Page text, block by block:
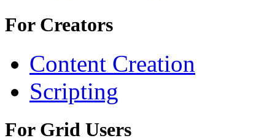
For Creators
Content Creation
Scripting
For Grid Users